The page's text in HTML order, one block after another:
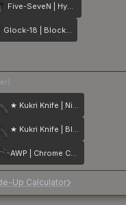
Five-SeveN | Hybrid
Glock-18 | Block-18
★ Kukri Knife | Night Stripe
★ Kukri Knife | Blue Steel
AWP | Chrome Cannon
Up Calculator